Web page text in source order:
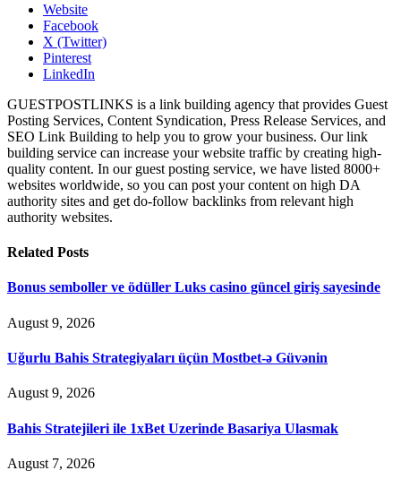
Website
Facebook
X (Twitter)
Pinterest
LinkedIn
GUESTPOSTLINKS is a link building agency that provides Guest
Posting Services, Content Syndication, Press Release Services, and
SEO Link Building to help you to grow your business. Our link
building service can increase your website traffic by creating high-
quality content. In our guest posting service, we have listed 8000+
websites worldwide, so you can post your content on high DA
authority sites and get do-follow backlinks from relevant high
authority websites.
Related Posts
Bonus semboller ve ödüller Luks casino güncel giriş sayesinde
August 9, 2026
Uğurlu Bahis Strategiyaları üçün Mostbet-ə Güvənin
August 9, 2026
Bahis Stratejileri ile 1xBet Uzerinde Basariya Ulasmak
August 7, 2026